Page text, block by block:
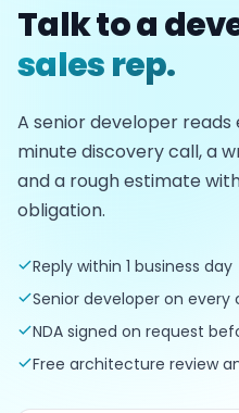
Talk to a
sales rep.
A senior developer reads
minute discovery call, a
and a rough estimate
obligation.
Reply within 1 business day
Senior developer on every
NDA signed on request
Free architecture review